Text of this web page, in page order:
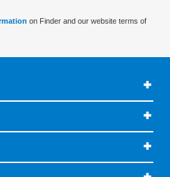
on Finder and our website terms of